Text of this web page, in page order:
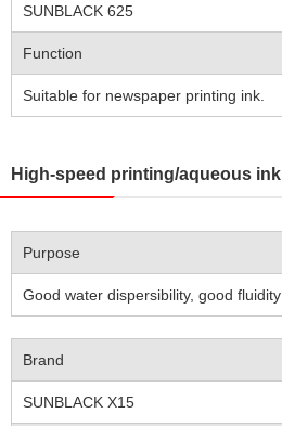
SUNBLACK 625
Function
Suitable for newspaper printing ink.
High-speed printing/aqueous ink
Purpose
Good water dispersibility, good fluidity
Brand
SUNBLACK X15